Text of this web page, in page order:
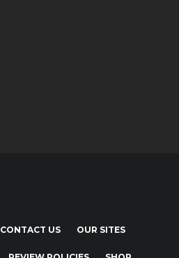
CONTACT US OUR SITES